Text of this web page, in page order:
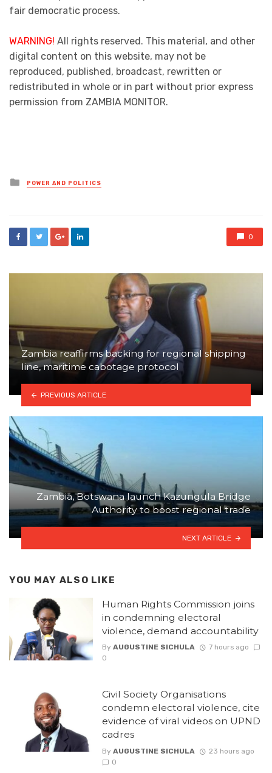
fair democratic process.
WARNING! All rights reserved. This material, and other
digital content on this website, may not be
reproduced, published, broadcast, rewritten or
redistributed in whole or in part without prior express
permission from ZAMBIA MONITOR.
Posted
in
POWER AND POLITICS
0
Zambia reaffirms backing for regional shipping
line, maritime cabotage protocol
PREVIOUS ARTICLE
Zambia, Botswana launch Kazungula Bridge
Authority to boost regional trade
NEXT ARTICLE
YOU MAY ALSO LIKE
Human Rights Commission joins
in condemning electoral
violence, demand accountability
By AUGUSTINE SICHULA
7 hours ago
0
Civil Society Organisations
condemn electoral violence, cite
evidence of viral videos on UPND
cadres
By AUGUSTINE SICHULA
23 hours ago
0